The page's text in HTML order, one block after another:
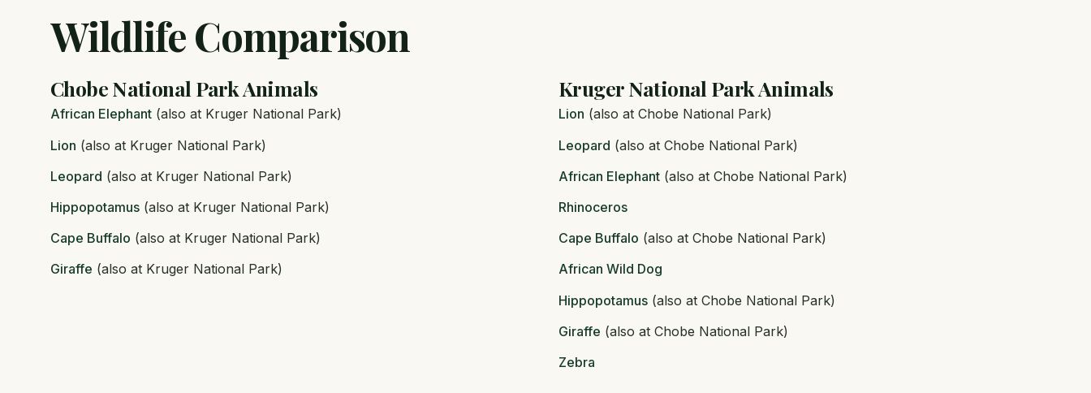
Wildlife Comparison
Chobe National Park Animals
African Elephant (also at Kruger National Park)
Lion (also at Kruger National Park)
Leopard (also at Kruger National Park)
Hippopotamus (also at Kruger National Park)
Cape Buffalo (also at Kruger National Park)
Giraffe (also at Kruger National Park)
Kruger National Park Animals
Lion (also at Chobe National Park)
Leopard (also at Chobe National Park)
African Elephant (also at Chobe National Park)
Rhinoceros
Cape Buffalo (also at Chobe National Park)
African Wild Dog
Hippopotamus (also at Chobe National Park)
Giraffe (also at Chobe National Park)
Zebra